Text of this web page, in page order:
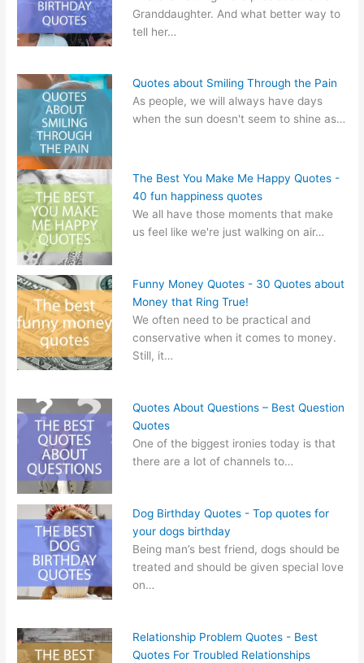
Granddaughter. And what better way to
tell her…
Quotes about Smiling Through the Pain
As people, we will always have days
when the sun doesn't seem to shine as…
The Best You Make Me Happy Quotes -
40 fun happiness quotes
We all have those moments that make
us feel like we're just walking on air…
Funny Money Quotes - 30 Quotes about
Money that Ring True!
We often need to be practical and
conservative when it comes to money.
Still, it…
Quotes About Questions – Best Question
Quotes
One of the biggest ironies today is that
there are a lot of channels to…
Dog Birthday Quotes - Top quotes for
your dogs birthday
Being man’s best friend, dogs should be
treated and should be given special love
on…
Relationship Problem Quotes - Best
Quotes For Troubled Relationships